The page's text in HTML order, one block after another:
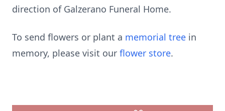
direction of Galzerano Funeral Home.
To send flowers or plant a memorial tree in
memory, please visit our flower store.